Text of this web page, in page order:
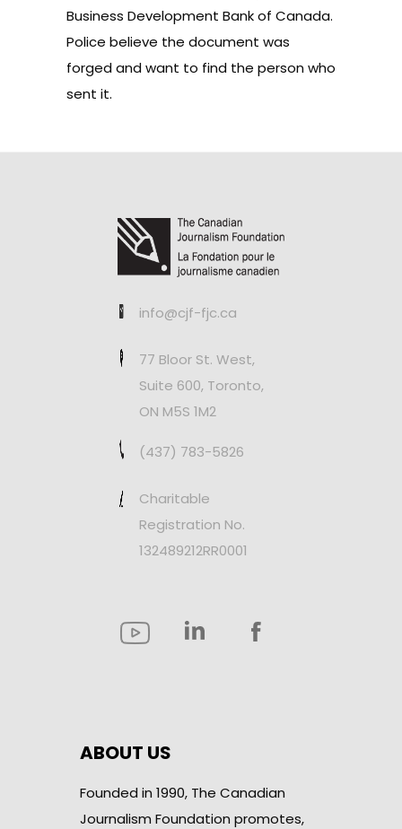
Business Development Bank of Canada.
Police believe the document was
forged and want to find the person who
sent it.
info@cjf-fjc.ca
77 Bloor St. West,
Suite 600, Toronto,
ON M5S 1M2
(437) 783-5826
Charitable
Registration No.
132489212RR0001
ABOUT US
Founded in 1990, The Canadian
Journalism Foundation promotes,